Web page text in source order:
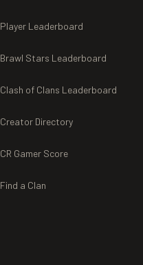
Player Leaderboard
Brawl Stars Leaderboard
Clash of Clans Leaderboard
Creator Directory
CR Gamer Score
Find a Clan